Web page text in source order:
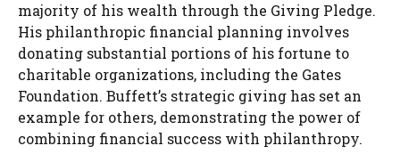
majority of his wealth through the Giving Pledge.
His philanthropic financial planning involves
donating substantial portions of his fortune to
charitable organizations, including the Gates
Foundation. Buffett’s strategic giving has set an
example for others, demonstrating the power of
combining financial success with philanthropy.